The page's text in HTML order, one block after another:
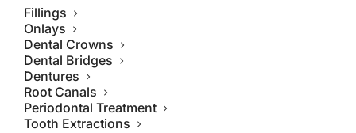
Fillings
Onlays
Dental Crowns
Dental Bridges
Dentures
Root Canals
Periodontal Treatment
Tooth Extractions